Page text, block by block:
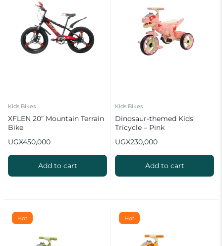
Kids Bikes
XFLEN 20” Mountain Terrain
Bike
UGX450,000
Add to cart
Kids Bikes
Dinosaur-themed Kids’
Tricycle – Pink
UGX230,000
Add to cart
Hot Hot